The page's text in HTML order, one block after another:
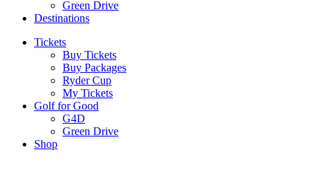
Green Drive
Destinations
Tickets
Buy Tickets
Buy Packages
Ryder Cup
My Tickets
Golf for Good
G4D
Green Drive
Shop